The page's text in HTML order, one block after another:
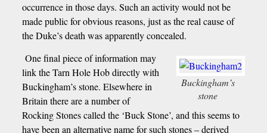
occurrence in those days. Such an activity would not be
made public for obvious reasons, just as the real cause of
the Duke’s death was apparently concealed.
Buckingham’s
stone
One final piece of information may
link the Tarn Hole Hob directly with
Buckingham’s stone. Elsewhere in
Britain there are a number of
Rocking Stones called the ‘Buck Stone’, and this seems to
have been an alternative name for such stones – derived